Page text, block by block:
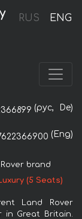
RUS ENG
(рус, De)
(Eng)
brand
(5 Seats)
Land Rover
in Great Britain.